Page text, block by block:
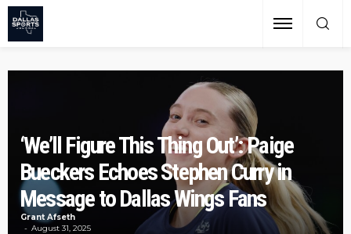
‘We’ll Figure This Thing Out’: Paige
Bueckers Echoes Stephen Curry in
Message to Dallas Wings Fans
Grant Afseth
August 31, 2025